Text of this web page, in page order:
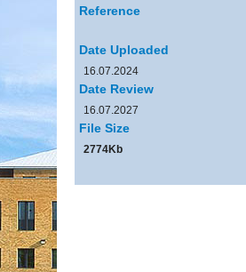
Reference
Date Uploaded
16.07.2024
Date Review
16.07.2027
File Size
2774Kb